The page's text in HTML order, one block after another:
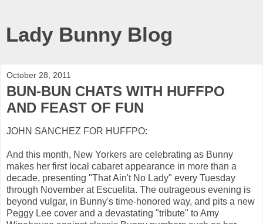
Lady Bunny Blog
October 28, 2011
BUN-BUN CHATS WITH HUFFPO
AND FEAST OF FUN
JOHN SANCHEZ FOR HUFFPO:
And this month, New Yorkers are celebrating as Bunny
makes her first local cabaret appearance in more than a
decade, presenting "That Ain't No Lady" every Tuesday
through November at Escuelita. The outrageous evening is
beyond vulgar, in Bunny's time-honored way, and pits a new
Peggy Lee cover and a devastating "tribute" to Amy